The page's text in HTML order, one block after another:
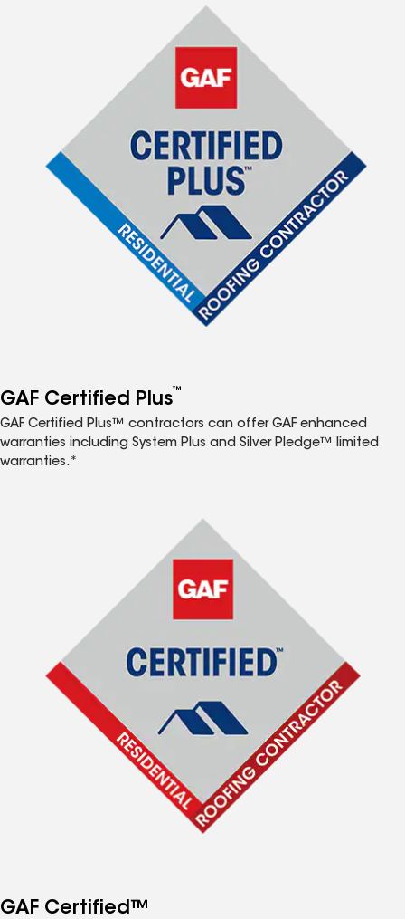
GAF Certified Plus™
GAF Certified Plus™ contractors can offer GAF enhanced
warranties including System Plus and Silver Pledge™ limited
warranties.*
GAF Certified™